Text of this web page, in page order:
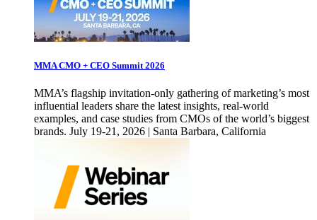
MMA CMO + CEO Summit 2026
MMA’s flagship invitation-only gathering of marketing’s most
influential leaders share the latest insights, real-world
examples, and case studies from CMOs of the world’s biggest
brands. July 19-21, 2026 | Santa Barbara, California